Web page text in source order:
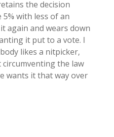
the decision
with less of an
again and wears down
it put to a vote. I
likes a nitpicker,
circumventing the law
wants it that way over